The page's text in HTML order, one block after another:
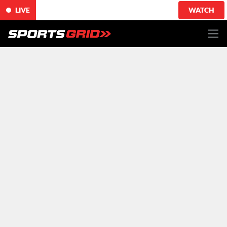
LIVE WATCH